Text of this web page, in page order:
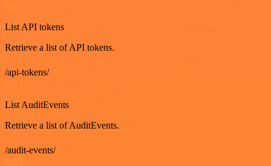
GET
List API tokens
Retrieve a list of API tokens.
/api-tokens/
GET
List AuditEvents
Retrieve a list of AuditEvents.
/audit-events/